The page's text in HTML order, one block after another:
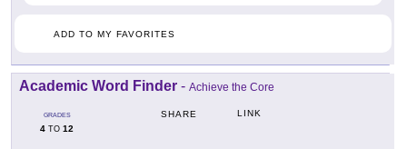
ADD TO MY FAVORITES
Academic Word Finder - Achieve the Core
GRADES
4 TO 12
SHARE LINK